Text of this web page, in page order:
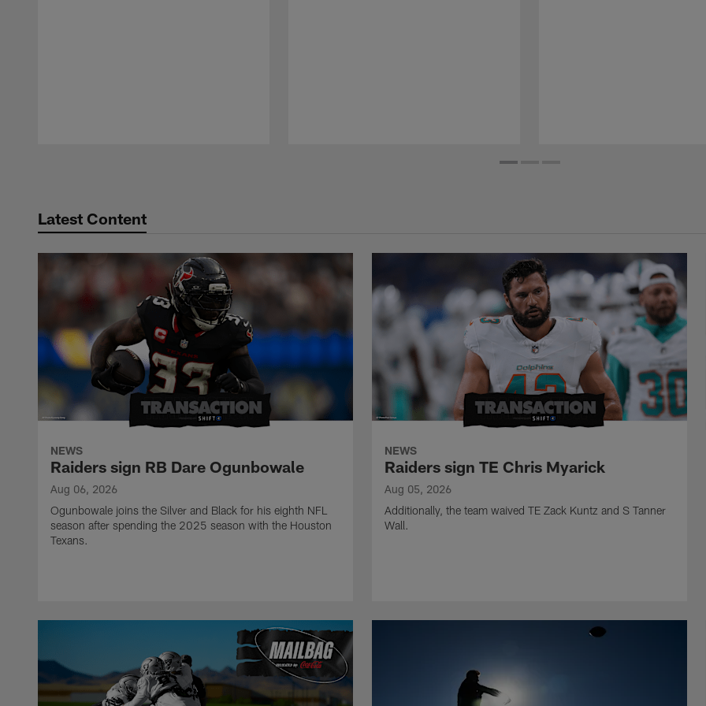
Latest Content
NEWS
Raiders sign RB Dare Ogunbowale
Aug 06, 2026
Ogunbowale joins the Silver and Black for his eighth NFL
season after spending the 2025 season with the Houston
Texans.
NEWS
Raiders sign TE Chris Myarick
Aug 05, 2026
Additionally, the team waived TE Zack Kuntz and S Tanner
Wall.